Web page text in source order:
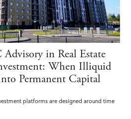
in Real Estate
When Illiquid
Permanent Capital
platforms are designed around time